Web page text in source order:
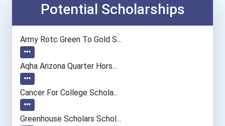
Biochemists And Biophysic...
Music Director/conductor
Fitness Trainers & Instru...
Data Scientist
Potential Scholarships
Army Rotc Green To Gold S...
Aqha Arizona Quarter Hors...
Cancer For College Schola...
Greenhouse Scholars Schol...